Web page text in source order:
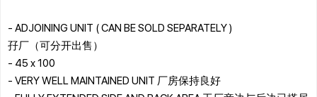
- ADJOINING UNIT ( CAN BE SOLD SEPARATELY )
孖厂（可分开出售）
- 45 x 100
- VERY WELL MAINTAINED UNIT 厂房保持良好